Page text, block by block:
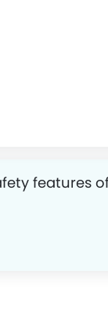
features